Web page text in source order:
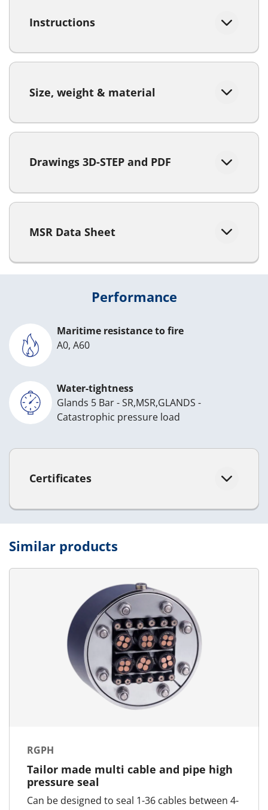
Instructions
Size, weight & material
Drawings 3D-STEP and PDF
MSR Data Sheet
Performance
Maritime resistance to fire
A0, A60
Water-tightness
Glands 5 Bar - SR,MSR,GLANDS -
Catastrophic pressure load
Certificates
Similar products
RGPH
Tailor made multi cable and pipe high
pressure seal
Can be designed to seal 1-36 cables between 4-